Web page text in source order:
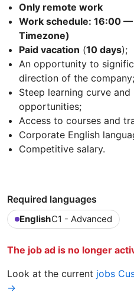
Only remote work
Work schedule: 16:00
Timezone)
Paid vacation (10 days);
An opportunity to
direction of the company;
Steep learning curve
opportunities;
Access to courses and
Corporate English
Competitive salary.
Required languages
EnglishC1 - Advanced
The job ad is no longer
Look at the current jobs
→